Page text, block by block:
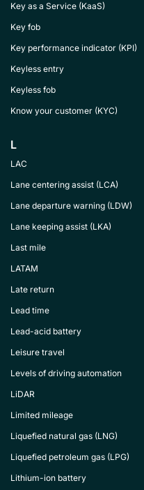
Key as a Service (KaaS)
Key fob
Key performance indicator (KPI)
Keyless entry
Keyless fob
Know your customer (KYC)
L
LAC
Lane centering assist (LCA)
Lane departure warning (LDW)
Lane keeping assist (LKA)
Last mile
LATAM
Late return
Lead time
Lead-acid battery
Leisure travel
Levels of driving automation
LiDAR
Limited mileage
Liquefied natural gas (LNG)
Liquefied petroleum gas (LPG)
Lithium-ion battery